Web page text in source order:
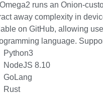
runs an Onion-
away complexity in
on GitHub, allowing
language.
Python3
NodeJS 8.10
GoLang
Rust